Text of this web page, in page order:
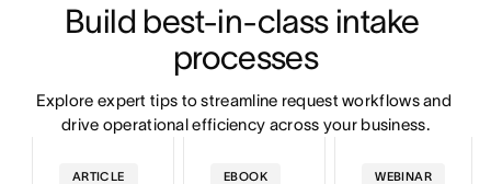
Build best-in-class intake
processes
Explore expert tips to streamline request workflows and
drive operational efficiency across your business.
ARTICLE EBOOK WEBINAR